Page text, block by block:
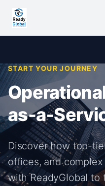
START YOUR JOURNEY
as-a-
Discover how top-
offices, and
with ReadyGlobal to